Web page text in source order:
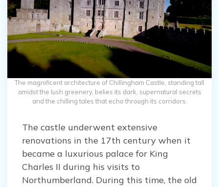
The magnificent architecture of Chillingham Castle, standing tall
amidst the lush greenery, belies its dark, supernatural secrets
and the chilling tales that echo through its corridors.
The castle underwent extensive
renovations in the 17th century when it
became a luxurious palace for King
Charles II during his visits to
Northumberland. During this time, the old